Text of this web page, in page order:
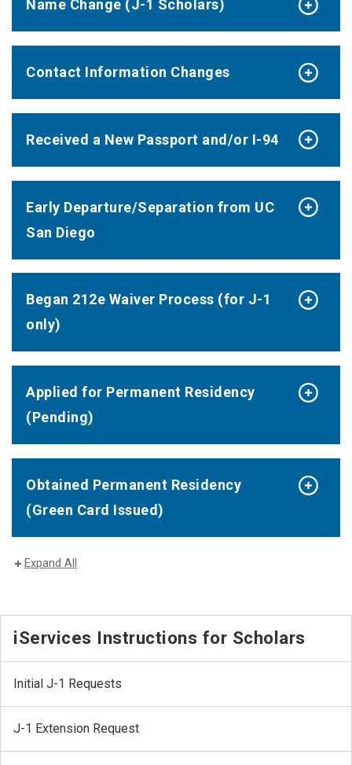
Name Change (J-1 Scholars)
Contact Information Changes
Received a New Passport and/or I-94
Early Departure/Separation from UC
San Diego
Began 212e Waiver Process (for J-1
only)
Applied for Permanent Residency
(Pending)
Obtained Permanent Residency
(Green Card Issued)
Expand All
iServices Instructions for Scholars
Initial J-1 Requests
J-1 Extension Request